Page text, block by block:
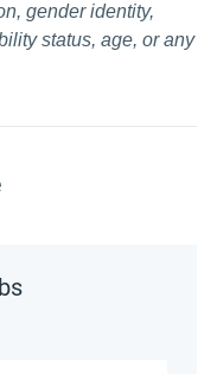
gender identity,
status, age, or any